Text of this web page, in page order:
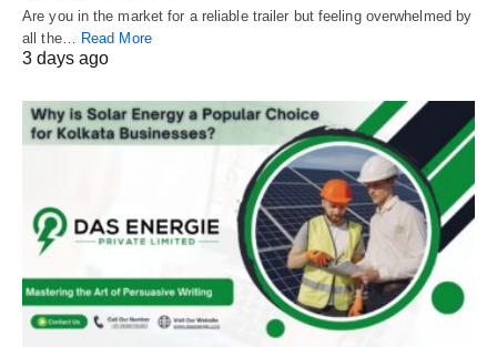
Are you in the market for a reliable trailer but feeling overwhelmed by
all the… Read More
3 days ago